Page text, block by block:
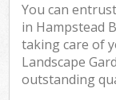
You can
in Hampstead
taking care of
Landscape
outstanding